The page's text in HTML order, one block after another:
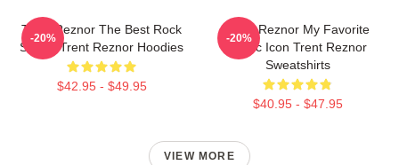
Trent Reznor The Best Rock
Singer Trent Reznor Hoodies
$42.95 - $49.95
-20%
Trent Reznor My Favorite
Music Icon Trent Reznor
Sweatshirts
$40.95 - $47.95
-20%
VIEW MORE